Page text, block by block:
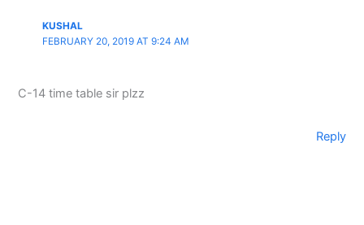
KUSHAL
FEBRUARY 20, 2019 AT 9:24 AM
C-14 time table sir plzz
Reply